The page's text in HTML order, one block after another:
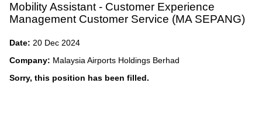
Mobility Assistant - Customer Experience
Management Customer Service (MA SEPANG)
Date: 20 Dec 2024
Company: Malaysia Airports Holdings Berhad
Sorry, this position has been filled.